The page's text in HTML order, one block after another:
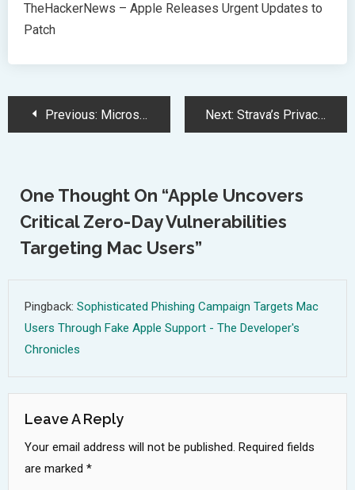
TheHackerNews – Apple Releases Urgent Updates to
Patch
PostPrevious: Microsoft Unveils Windows 11 on Meta Quest 3 in December Next: Strava’s Privacy Overhaul: Enhancing User Data Protection and App Features
One Thought On “Apple Uncovers
Critical Zero-Day Vulnerabilities
Targeting Mac Users”
Pingback: Sophisticated Phishing Campaign Targets Mac
Users Through Fake Apple Support - The Developer's
Chronicles
Leave A Reply
Your email address will not be published. Required fields
are marked *